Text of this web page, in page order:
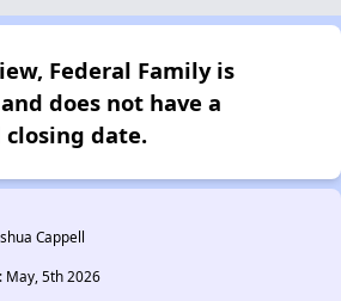
Federal Family is
does not have a
date.
Cappell
May, 5th 2026